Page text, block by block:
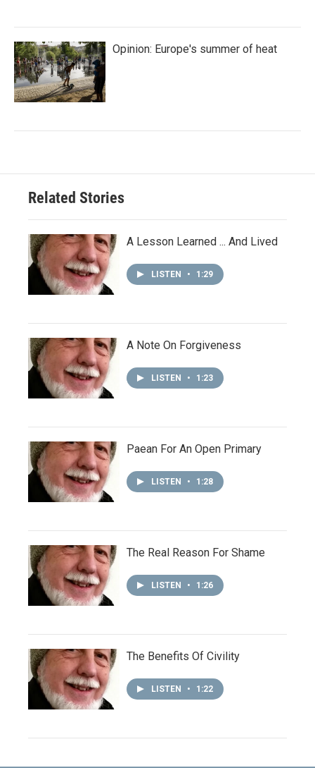
Opinion: Europe's summer of heat
Related Stories
A Lesson Learned ... And Lived
LISTEN • 1:29
A Note On Forgiveness
LISTEN • 1:23
Paean For An Open Primary
LISTEN • 1:28
The Real Reason For Shame
LISTEN • 1:26
The Benefits Of Civility
LISTEN • 1:22